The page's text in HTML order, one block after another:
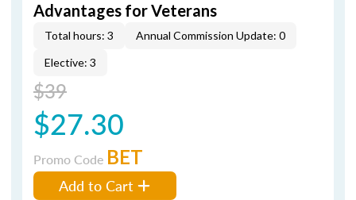
Advantages for Veterans
Total hours: 3
Annual Commission Update: 0
Elective: 3
$39
$27.30
Promo Code BET
Add to Cart